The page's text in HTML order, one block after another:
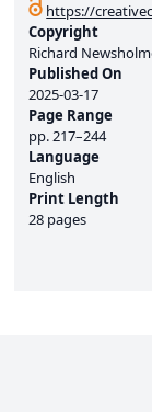
https://
Copyright
Richard
Published On
2025-03-17
Page Range
pp.217–244
Language
English
Print Length
28 pages